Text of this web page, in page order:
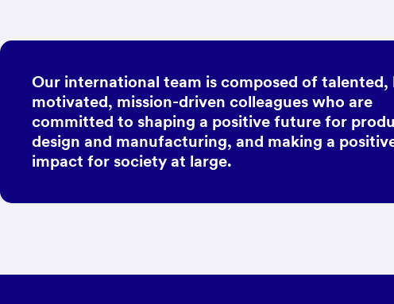
Our international team is composed of talented,
motivated, mission-driven colleagues who are
committed to shaping a positive future for
design and manufacturing, and making a
impact for society at large.